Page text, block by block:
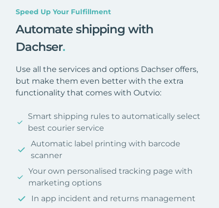
Speed Up Your Fulfillment
Automate shipping with
Dachser.
Use all the services and options Dachser offers,
but make them even better with the extra
functionality that comes with Outvio:
Smart shipping rules to automatically select
best courier service
Automatic label printing with barcode
scanner
Your own personalised tracking page with
marketing options
In app incident and returns management